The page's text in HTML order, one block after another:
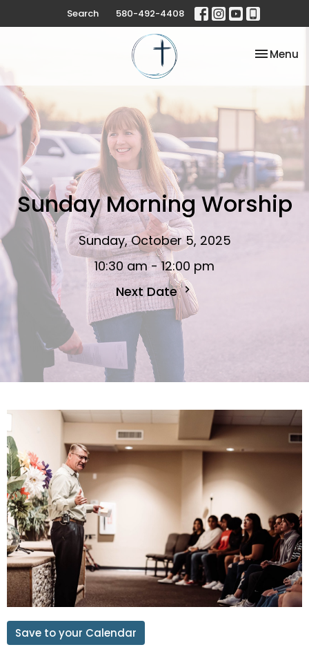
Search 580-492-4408
Toggle
Menu
Sunday Morning Worship
Sunday, October 5, 2025
10:30 am - 12:00 pm
Next Date
Save to your Calendar